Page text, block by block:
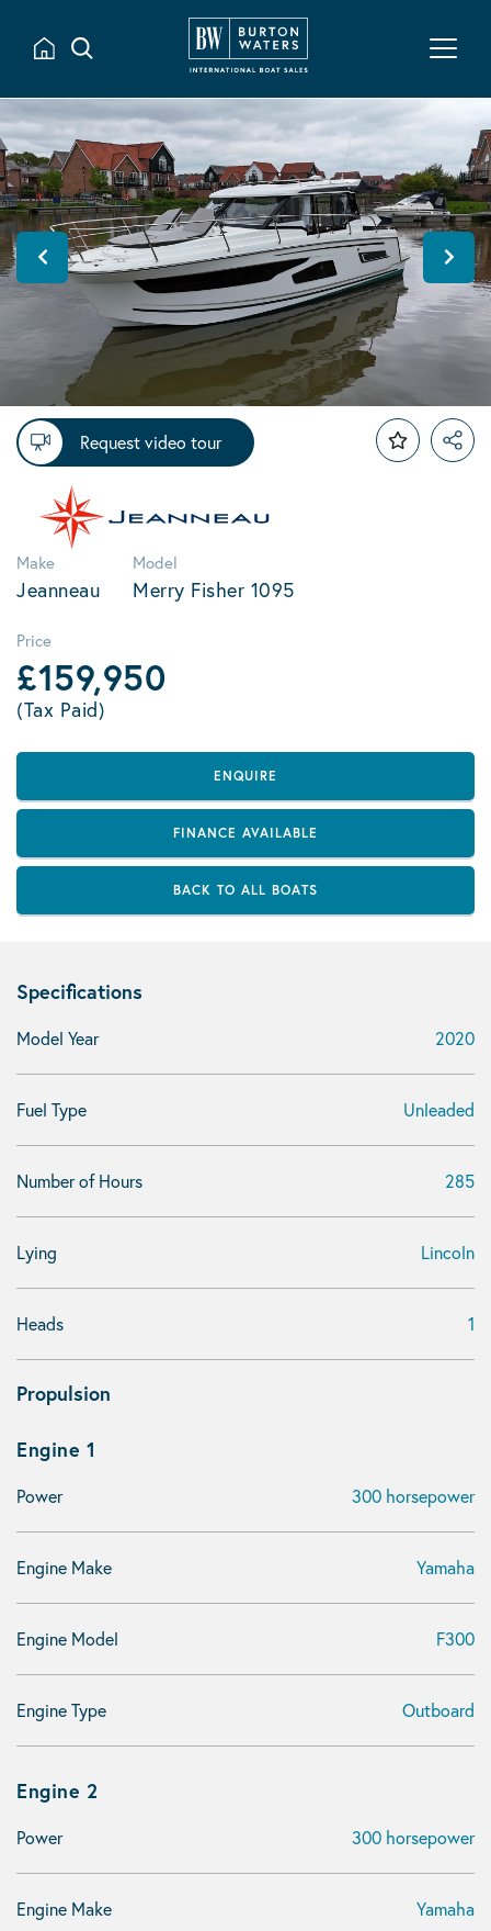
Request video tour
Make
Jeanneau
Model
Merry Fisher 1095
Price
£159,950
(Tax Paid)
ENQUIRE
FINANCE AVAILABLE
BACK TO ALL BOATS
Specifications
Model Year 2020
Fuel Type Unleaded
Number of Hours 285
Lying Lincoln
Heads 1
Propulsion
Engine 1
Power 300 horsepower
Engine Make Yamaha
Engine Model F300
Engine Type Outboard
Engine 2
Power 300 horsepower
Engine Make Yamaha